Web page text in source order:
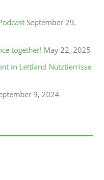
September 29,
together! May 22, 2025
in Lettland Nutztierrisse
9, 2024